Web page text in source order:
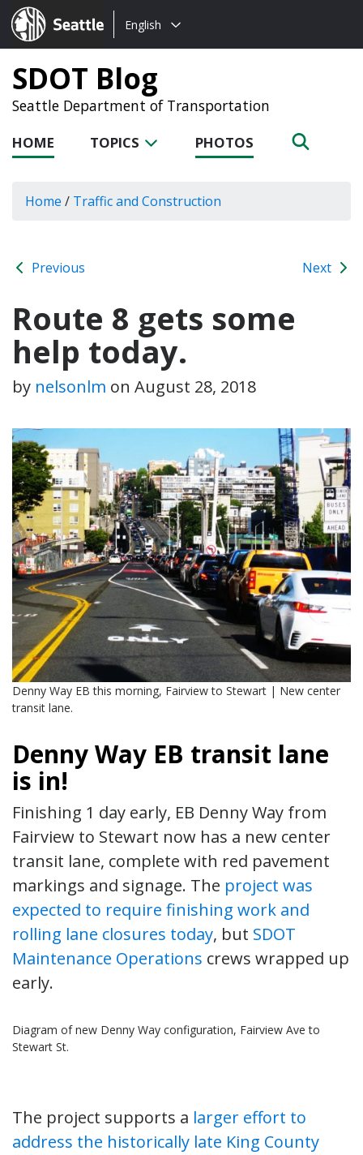
Seattle.gov
Choose
language:
English
SDOT Blog
Seattle Department of Transportation
HOME TOPICS PHOTOS
Home / Traffic and Construction
Previous Next
Route 8 gets some
help today.
by nelsonlm on August 28, 2018
Denny Way EB this morning, Fairview to Stewart | New center
transit lane.
Denny Way EB transit lane
is in!
Finishing 1 day early, EB Denny Way from
Fairview to Stewart now has a new center
transit lane, complete with red pavement
markings and signage. The project was
expected to require finishing work and
rolling lane closures today, but SDOT
Maintenance Operations crews wrapped up
early.
Diagram of new Denny Way configuration, Fairview Ave to
Stewart St.
The project supports a larger effort to
address the historically late King County